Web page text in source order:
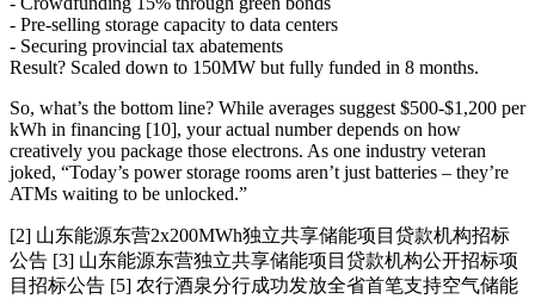
- Pre-selling storage capacity to data centers
- Securing provincial tax abatements
Result? Scaled down to 150MW but fully funded in 8 months.
So, what’s the bottom line? While averages suggest $500-$1,200 per
kWh in financing [10], your actual number depends on how
creatively you package those electrons. As one industry veteran
joked, “Today’s power storage rooms aren’t just batteries – they’re
ATMs waiting to be unlocked.”
[2] 山东能源东营2x200MWh独立共享储能项目贷款机构招标
公告 [3] 山东能源东营独立共享储能项目贷款机构公开招标项
目招标公告 [5] 农行酒泉分行成功发放全省首笔支持空气储能